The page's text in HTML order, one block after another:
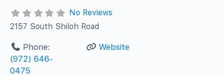
No Reviews
2157 South Shiloh Road
Phone:
(972) 646-
0475
Website